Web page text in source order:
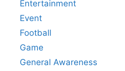
Entertainment
Event
Football
Game
General Awareness